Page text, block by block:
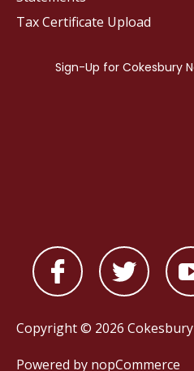
Tax Certificate Upload
Copyright © 2026 Cokesbury
Powered by nopCommerce